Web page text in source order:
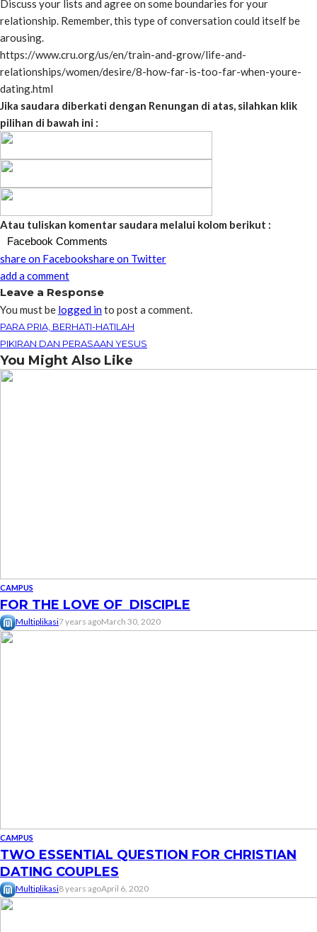
Discuss your lists and agree on some boundaries for your
relationship. Remember, this type of conversation could itself be
arousing.
https://www.cru.org/us/en/train-and-grow/life-and-
relationships/women/desire/8-how-far-is-too-far-when-youre-
dating.html
Jika saudara diberkati dengan Renungan di atas, silahkan klik
pilihan di bawah ini :
Atau tuliskan komentar saudara melalui kolom berikut :
Facebook Comments
share on Facebookshare on Twitter
add a comment
Leave a Response
You must be logged into post a comment.
PARA PRIA, BERHATI-HATILAH
PIKIRAN DAN PERASAAN YESUS
You Might Also Like
CAMPUS
FOR THE LOVE OF DISCIPLE
Multiplikasi7 years agoMarch 30, 2020
CAMPUS
TWO ESSENTIAL QUESTION FOR CHRISTIAN
DATING COUPLES
Multiplikasi8 years agoApril 6, 2020